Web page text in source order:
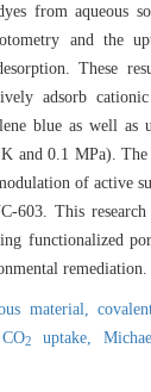
from aqueous
and the
These
adsorb
blue as well as
and 0.1 MPa). The
of active
603. This
functionalized
remediation.
material,
CO2 uptake,